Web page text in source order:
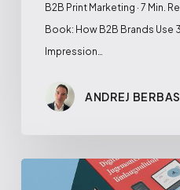
B2B Print Marketing · 7 Min.
Book: How B2B Brands Use
Impression…
ANDREJ